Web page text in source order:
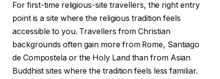
For first-time religious-site travellers, the right entry
point is a site where the religious tradition feels
accessible to you. Travellers from Christian
backgrounds often gain more from Rome, Santiago
de Compostela or the Holy Land than from Asian
Buddhist sites where the tradition feels less familiar.